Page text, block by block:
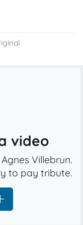
video
Villebrun.
to pay tribute.